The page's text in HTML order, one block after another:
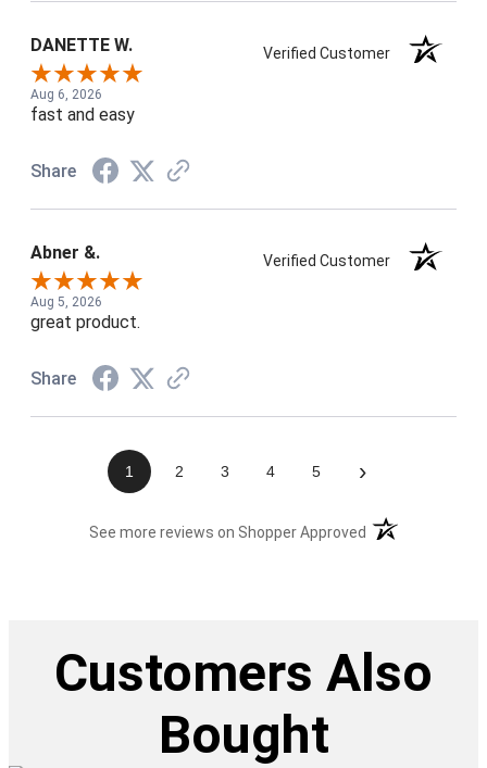
DANETTE W. Verified Customer
Aug 6, 2026
fast and easy
Share
Abner &. Verified Customer
Aug 5, 2026
great product.
Share
1 2 3 4 5 ›
See more reviews on Shopper Approved (opens in a new
Customers Also
Bought